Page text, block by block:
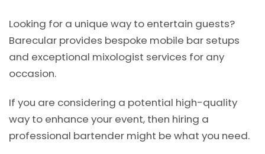
Looking for a unique way to entertain guests?
Barecular provides bespoke mobile bar setups
and exceptional mixologist services for any
occasion.
If you are considering a potential high-quality
way to enhance your event, then hiring a
professional bartender might be what you need.